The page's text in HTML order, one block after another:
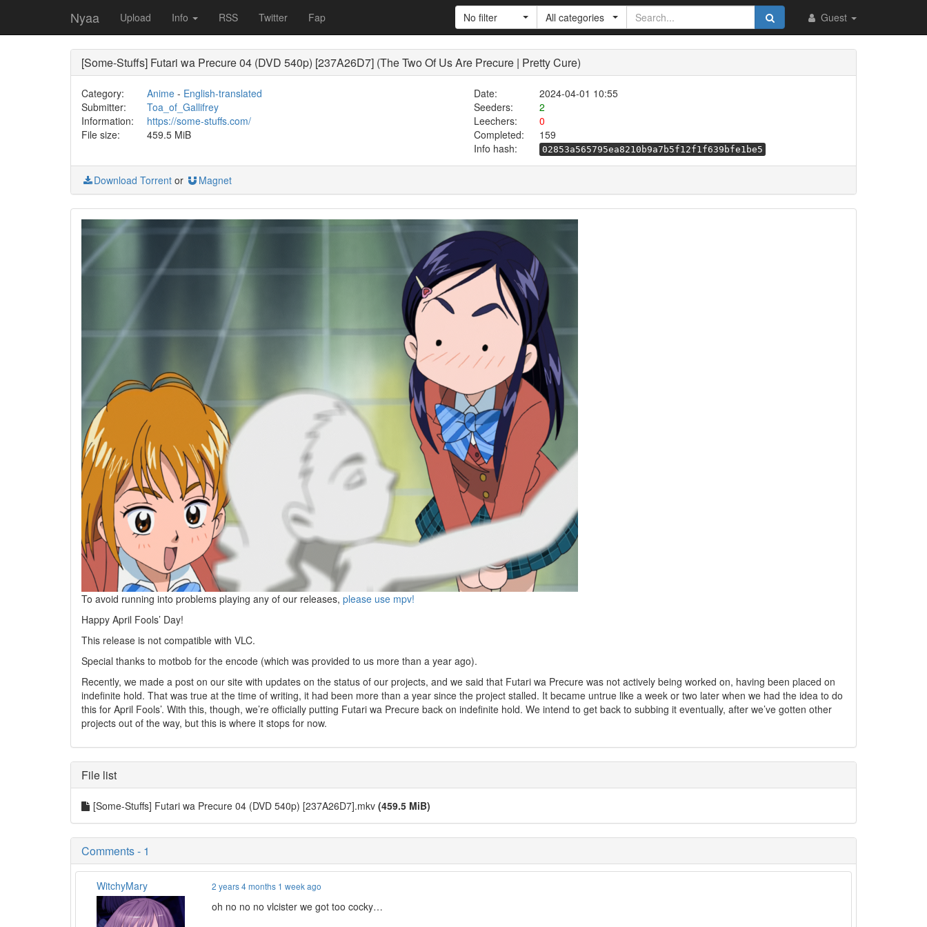
Nyaa Upload Info RSS Twitter Fap Guest
No filter All categories
[Some-Stuffs] Futari wa Precure 04 (DVD 540p) [237A26D7] (The Two Of Us Are Precure | Pretty Cure)
Category: Anime- English-translated Date:
2024-04-01 10:55
Submitter:
Toa_of_Gallifrey Seeders:
2
Information:
https://some-stuffs.com/ Leechers:
0
File size:
459.5 MiB Completed:
159
Info hash:
02853a565795ea8210b9a7b5f12f1f639bfe1be5
Download Torrent or Magnet
To avoid running into problems playing any of our releases, please use mpv!
Happy April Fools’ Day!
This release is not compatible with VLC.
Special thanks to motbob for the encode (which was provided to us more than a year ago).
Recently, we made a post on our site with updates on the status of our projects, and we said that Futari wa Precure was not actively being worked on, having been placed on
indefinite hold. That was true at the time of writing, it had been more than a year since the project stalled. It became untrue like a week or two later when we had the idea to do
this for April Fools’. With this, though, we’re officially putting Futari wa Precure back on indefinite hold. We intend to get back to subbing it eventually, after we’ve gotten other
projects out of the way, but this is where it stops for now.
File list
[Some-Stuffs] Futari wa Precure 04 (DVD 540p) [237A26D7].mkv (459.5 MiB)
Comments - 1
WitchyMary 2 years 4 months 1 week ago
oh no no no vlcister we got too cocky…